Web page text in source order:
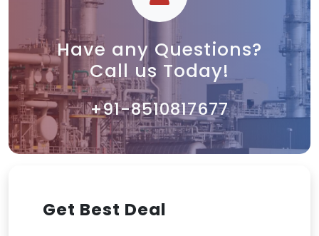
Have any Questions?
Call us Today!
+91-8510817677
Get Best Deal